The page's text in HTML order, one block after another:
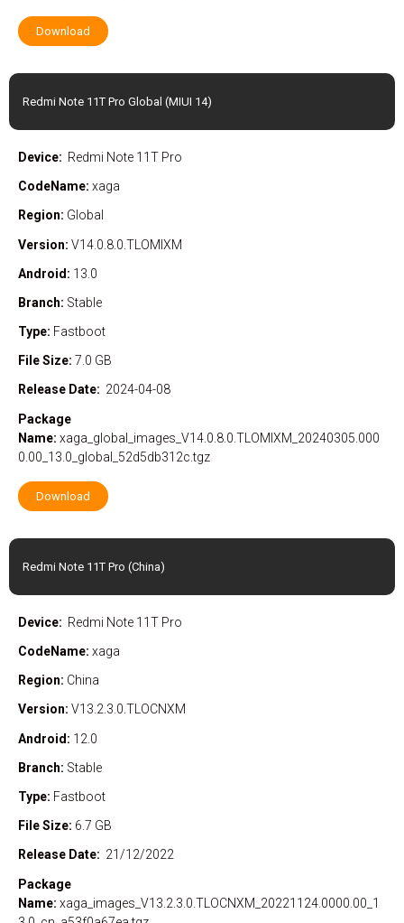
Download
Redmi Note 11T Pro Global (MIUI 14)
Device: Redmi Note 11T Pro
CodeName: xaga
Region: Global
Version: V14.0.8.0.TLOMIXM
Android: 13.0
Branch: Stable
Type: Fastboot
File Size: 7.0 GB
Release Date: 2024-04-08
Package
Name: xaga_global_images_V14.0.8.0.TLOMIXM_20240305.000
0.00_13.0_global_52d5db312c.tgz
Download
Redmi Note 11T Pro (China)
Device: Redmi Note 11T Pro
CodeName: xaga
Region: China
Version: V13.2.3.0.TLOCNXM
Android: 12.0
Branch: Stable
Type: Fastboot
File Size: 6.7 GB
Release Date: 21/12/2022
Package
Name: xaga_images_V13.2.3.0.TLOCNXM_20221124.0000.00_1